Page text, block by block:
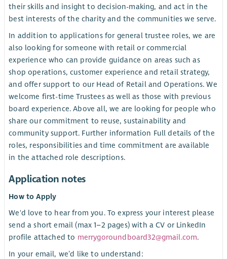
their skills and insight to decision-making, and act in the
best interests of the charity and the communities we serve.
In addition to applications for general trustee roles, we are
also looking for someone with retail or commercial
experience who can provide guidance on areas such as
shop operations, customer experience and retail strategy,
and offer support to our Head of Retail and Operations. We
welcome first-time Trustees as well as those with previous
board experience. Above all, we are looking for people who
share our commitment to reuse, sustainability and
community support. Further information Full details of the
roles, responsibilities and time commitment are available
in the attached role descriptions.
Application notes
How to Apply
We'd love to hear from you. To express your interest please
send a short email (max 1–2 pages) with a CV or LinkedIn
profile attached to merrygoroundboard32@gmail.com.
In your email, we’d like to understand: